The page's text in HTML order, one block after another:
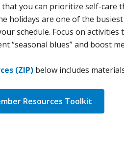
you can prioritize self-care
holidays are one of the
schedule. Focus on activities
“seasonal blues” and boost
(ZIP) below includes
Resources Toolkit